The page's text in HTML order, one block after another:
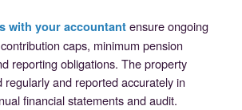
with your accountant ensure ongoing
caps, minimum pension
reporting obligations. The property
regularly and reported accurately in
financial statements and audit.